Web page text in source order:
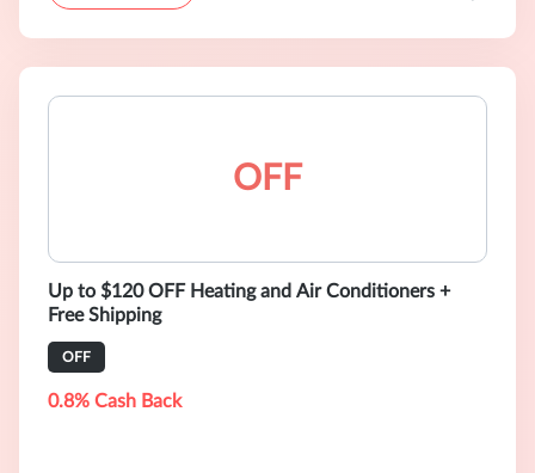
OFF
Up to $120 OFF Heating and Air Conditioners +
Free Shipping
OFF
0.8% Cash Back